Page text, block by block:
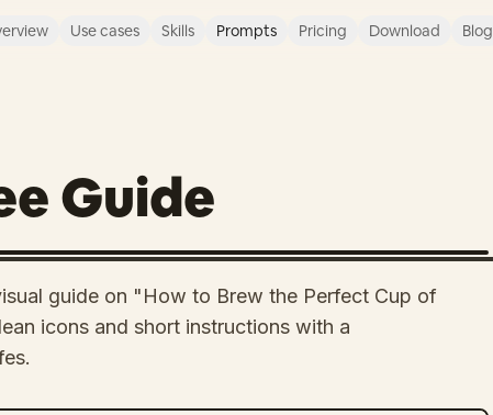
Use cases Skills Prompts Pricing Download Blog
Guide
guide on "How to Brew the Perfect Cup of
icons and short instructions with a